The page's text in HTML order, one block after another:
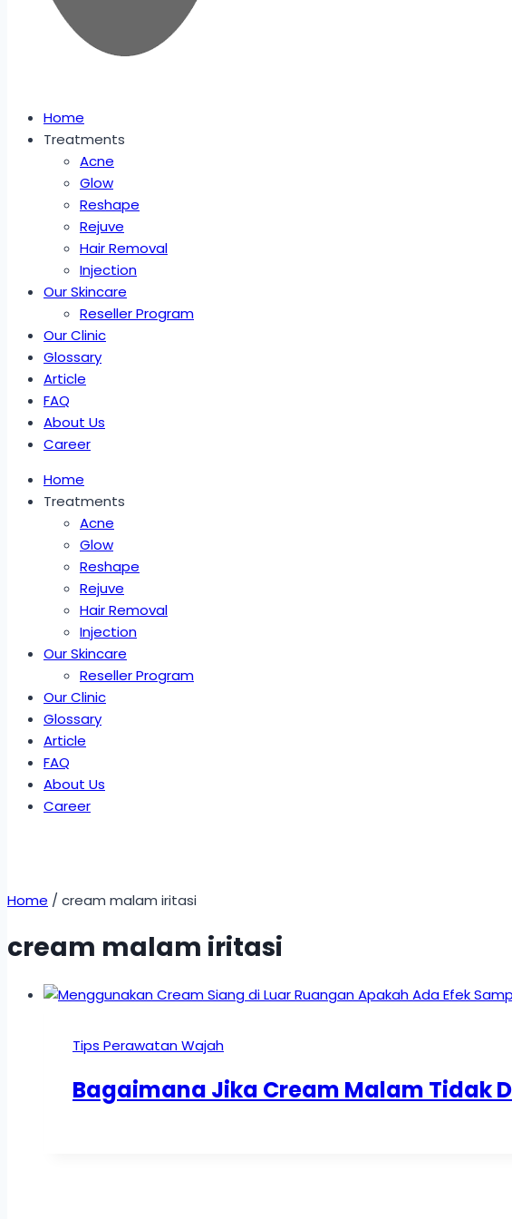
Home
Treatments
Acne
Glow
Reshape
Rejuve
Hair Removal
Injection
Our Skincare
Reseller Program
Our Clinic
Glossary
Article
FAQ
About Us
Career
Home
Treatments
Acne
Glow
Reshape
Rejuve
Hair Removal
Injection
Our Skincare
Reseller Program
Our Clinic
Glossary
Article
FAQ
About Us
Career
Home / cream malam iritasi
cream malam iritasi
Tips Perawatan Wajah
Bagaimana Jika Cream Malam Tidak